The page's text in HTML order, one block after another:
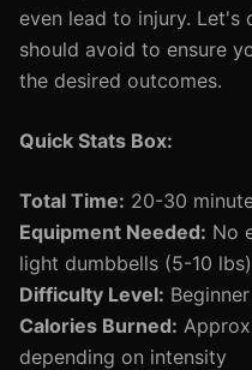
even lead to injury.
should avoid to ensure
the desired outcomes.
Quick Stats Box:
Total Time: 20-30
Equipment Needed: No
light dumbbells (5-10 lbs)
Difficulty Level:
Calories Burned:
depending on intensity